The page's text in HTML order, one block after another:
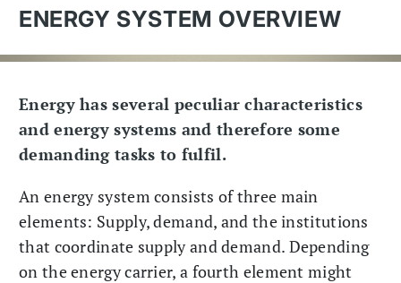
ENERGY SYSTEM OVERVIEW
Energy has several peculiar characteristics
and energy systems and therefore some
demanding tasks to fulfil.
An energy system consists of three main
elements: Supply, demand, and the institutions
that coordinate supply and demand. Depending
on the energy carrier, a fourth element might